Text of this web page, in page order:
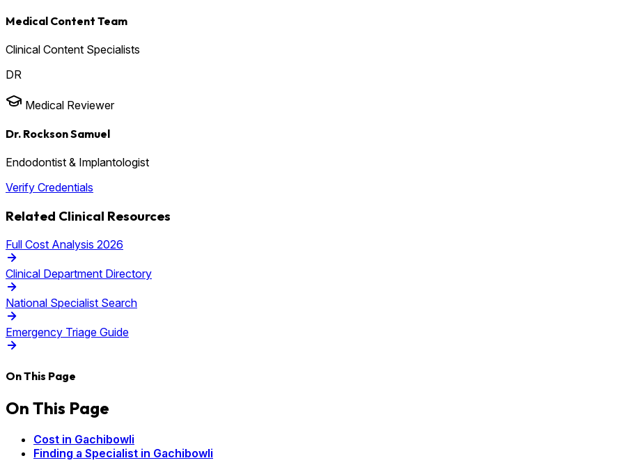
Medical Content Team
Clinical Content Specialists
DR
Medical Reviewer
Dr. Rockson Samuel
Endodontist & Implantologist
Verify Credentials
Related Clinical Resources
Full Cost Analysis 2026
Clinical Department Directory
National Specialist Search
Emergency Triage Guide
On This Page
On This Page
Cost in Gachibowli
Finding a Specialist in Gachibowli